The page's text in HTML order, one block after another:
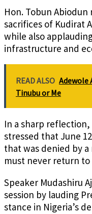
Hon. Tobun
sacrifices of Kudirat
while also
infrastructure and
READ ALSO Adewole
Tinubu or Me
In a sharp
stressed that June
that was denied by
must never return
Speaker Mudashiru
session by lauding
stance in Nigeria’s